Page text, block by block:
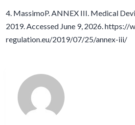
4. MassimoP. ANNEX III. Medical
2019. Accessed June 9, 2026. https://
regulation.eu/2019/07/25/annex-iii/